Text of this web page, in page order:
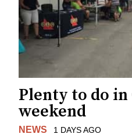
Plenty to do in
weekend
NEWS 1 DAYS AGO